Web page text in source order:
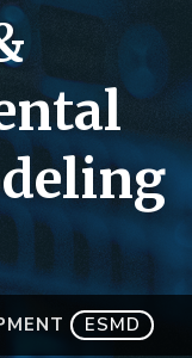
ESMD